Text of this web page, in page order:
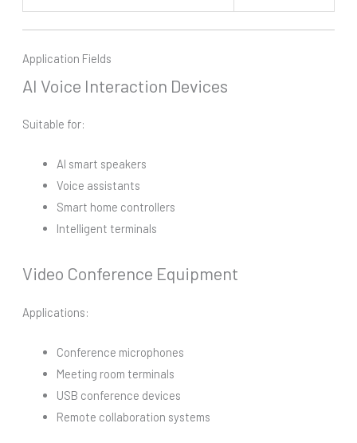
Application Fields
AI Voice Interaction Devices
Suitable for:
AI smart speakers
Voice assistants
Smart home controllers
Intelligent terminals
Video Conference Equipment
Applications:
Conference microphones
Meeting room terminals
USB conference devices
Remote collaboration systems